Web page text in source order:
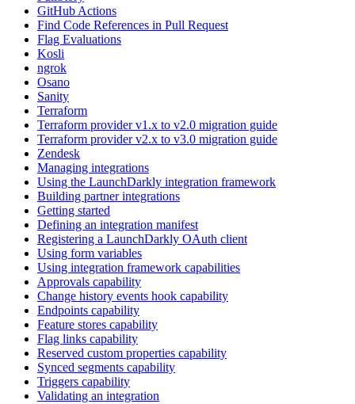
GitHub Actions
Find Code References in Pull Request
Flag Evaluations
Kosli
ngrok
Osano
Sanity
Terraform
Terraform provider v1.x to v2.0 migration guide
Terraform provider v2.x to v3.0 migration guide
Zendesk
Managing integrations
Using the LaunchDarkly integration framework
Building partner integrations
Getting started
Defining an integration manifest
Registering a LaunchDarkly OAuth client
Using form variables
Using integration framework capabilities
Approvals capability
Change history events hook capability
Endpoints capability
Feature stores capability
Flag links capability
Reserved custom properties capability
Synced segments capability
Triggers capability
Validating an integration